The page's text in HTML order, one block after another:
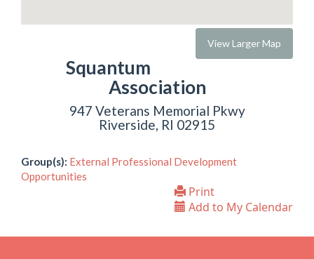
View Larger Map
Squantum
Association
947 Veterans Memorial Pkwy
Riverside, RI 02915
Group(s): External Professional Development
Opportunities
Print
Add to My Calendar